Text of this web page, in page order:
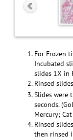
For Frozen
Incubated
slides 1X in
Rinsed
Slides were
seconds.
Mercury;
Rinsed
then rinsed